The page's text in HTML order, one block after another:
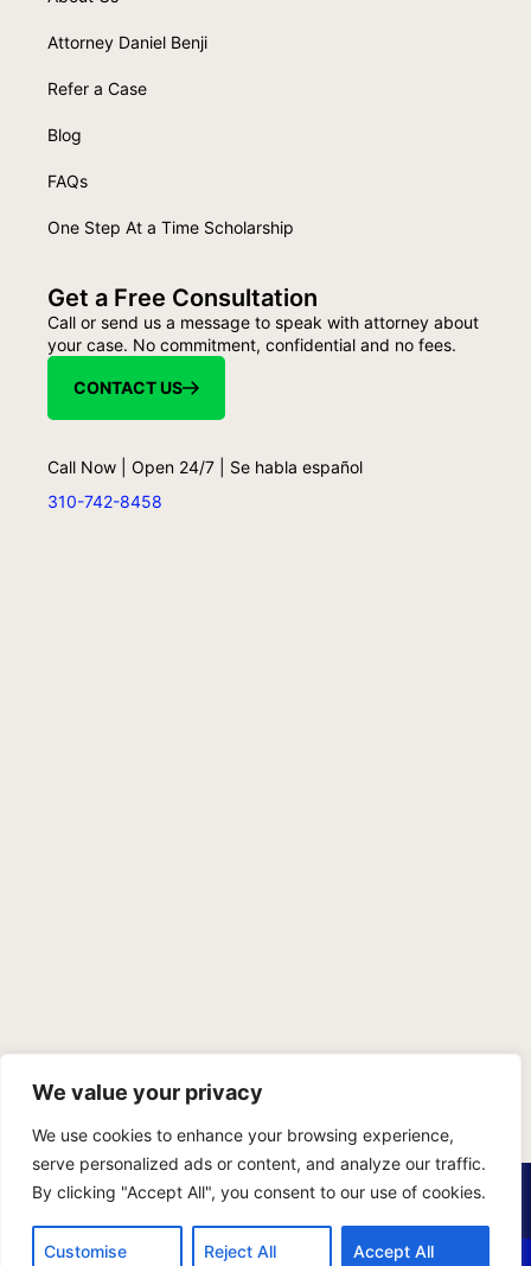
We value your privacy
We use cookies to enhance your browsing experience,
serve personalized ads or content, and analyze our traffic.
By clicking "Accept All", you consent to our use of cookies.
Customise Reject All Accept All
Attorney Daniel Benji
Refer a Case
Blog
FAQs
One Step At a Time Scholarship
Get a Free Consultation
Call or send us a message to speak with attorney about
your case. No commitment, confidential and no fees.
CONTACT US
Call Now | Open 24/7 | Se habla español
310-742-8458
Copyright © 2026 Benji Personal Injury Accident Attorneys,
A.P.C., All Rights Reserved. Marketing by
405 Ads.
PRIVACY POLICYTERMS OF SERVICESITEMAP